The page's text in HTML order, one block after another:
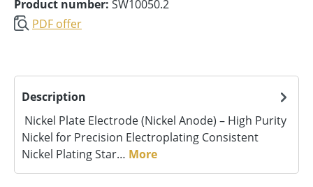
Product number: SW10050.2
PDF offer
Description
Nickel Plate Electrode (Nickel Anode) – High Purity
Nickel for Precision Electroplating Consistent
Nickel Plating Star… More